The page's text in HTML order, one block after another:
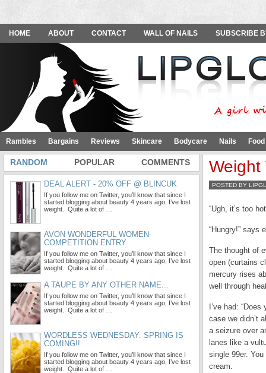
HOME ABOUT CONTACT WALL OF NAILS SUBSCRIBE
Rambles Bargains Reviews Skincare Bodycare Nails
Weight
POSTED BY
“Ugh, it’s too
“Hungry!” says
The thought of
open (curtains
mercury rises
well through
I’ve had:
case we didn’t
a seizure over
lanes like a
single 99er.
cream.
RANDOM POPULAR COMMENTS
DEAL ALERT - 20% OFF @ BLINCUK
If you follow me on Twitter, you’ll know that since I
started blogging about beauty 4 years ago, I’ve lost
weight. Quite a lot of …
AVON WONDERFUL WOMEN
COMPETITION ENTRY
If you follow me on Twitter, you’ll know that since I
started blogging about beauty 4 years ago, I’ve lost
weight. Quite a lot of …
A TAUPE BY ANY OTHER NAME...
If you follow me on Twitter, you’ll know that since I
started blogging about beauty 4 years ago, I’ve lost
weight. Quite a lot of …
WORDLESS WEDNESDAY: SPRING IS
COMING!!
If you follow me on Twitter, you’ll know that since I
started blogging about beauty 4 years ago, I’ve lost
weight. Quite a lot of …